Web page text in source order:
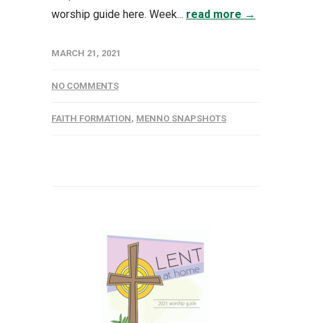
worship guide here. Week... read more →
MARCH 21, 2021
NO COMMENTS
FAITH FORMATION, MENNO SNAPSHOTS